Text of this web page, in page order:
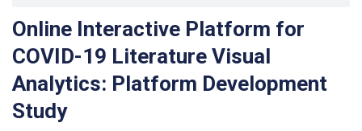
Online Interactive Platform for
COVID-19 Literature Visual
Analytics: Platform Development
Study